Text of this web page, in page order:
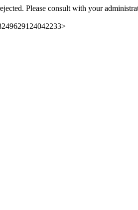
Please consult with your